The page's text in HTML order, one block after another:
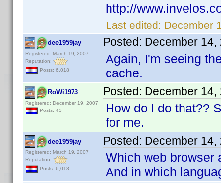
http://
Last edited: December
dee1959jay
Registered: March 19, 2007
Reputation:
Posts: 6,018
Posted: December 14,
Again, I'm seeing
cache.
RoWi1973
Registered: December 19, 2007
Posts: 43
Posted: December 14,
How do I do that??
for me.
dee1959jay
Registered: March 19, 2007
Reputation:
Posts: 6,018
Posted: December 14,
Which web browser
And in which